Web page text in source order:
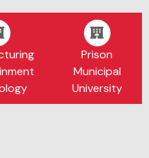
Prison
Municipal
University